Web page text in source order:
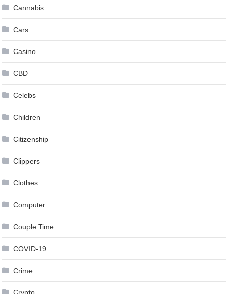
Cannabis
Cars
Casino
CBD
Celebs
Children
Citizenship
Clippers
Clothes
Computer
Couple Time
COVID-19
Crime